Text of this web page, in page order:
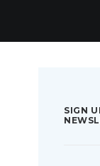
SIGN